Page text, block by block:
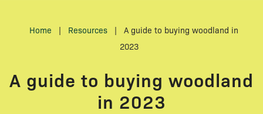
Home | Resources |
A guide to buying woodland in
2023
A guide to buying woodland
in 2023